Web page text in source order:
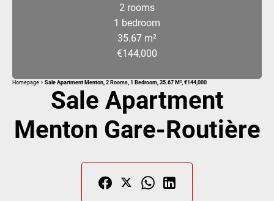
2 rooms
1 bedroom
35.67 m²
€144,000
Homepage Sale Apartment Menton, 2 Rooms, 1 Bedroom, 35.67 M², €144,000
Sale Apartment
Menton Gare-Routière